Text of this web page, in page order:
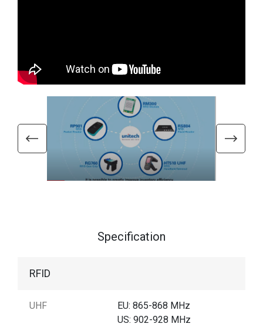
Specification
RFID
UHF
EU: 865-868 MHz
US: 902-928 MHz